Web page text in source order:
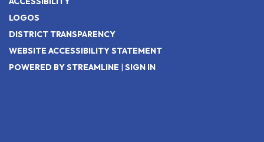
LOGOS
DISTRICT TRANSPARENCY
WEBSITE ACCESSIBILITY STATEMENT
POWERED BY STREAMLINE | SIGN IN